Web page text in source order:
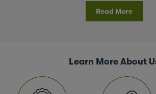
Read More
Learn More About